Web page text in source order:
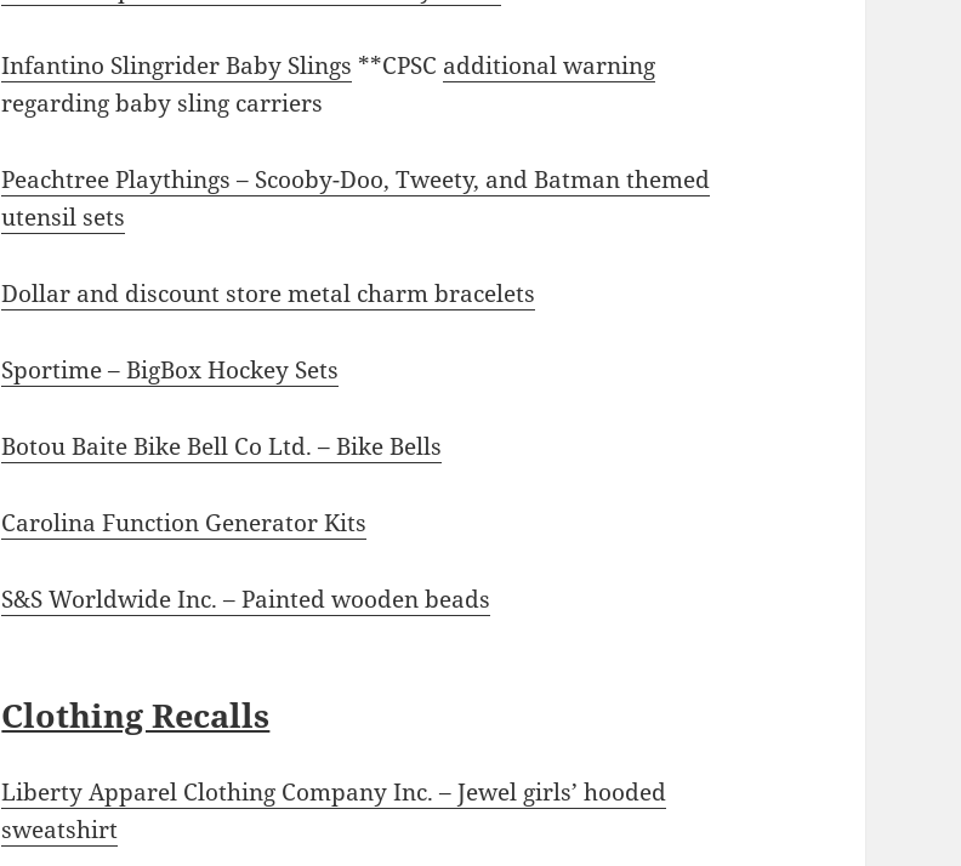
Infantino Slingrider Baby Slings **CPSC additional warning
regarding baby sling carriers
Peachtree Playthings – Scooby-Doo, Tweety, and Batman themed
utensil sets
Dollar and discount store metal charm bracelets
Sportime – BigBox Hockey Sets
Botou Baite Bike Bell Co Ltd. – Bike Bells
Carolina Function Generator Kits
S&S Worldwide Inc. – Painted wooden beads
Clothing Recalls
Liberty Apparel Clothing Company Inc. – Jewel girls’ hooded
sweatshirt